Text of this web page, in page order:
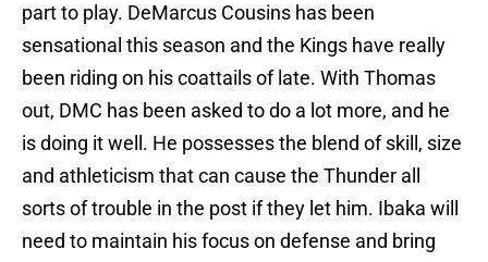
part to play. DeMarcus Cousins has been
sensational this season and the Kings have really
been riding on his coattails of late. With Thomas
out, DMC has been asked to do a lot more, and he
is doing it well. He possesses the blend of skill, size
and athleticism that can cause the Thunder all
sorts of trouble in the post if they let him. Ibaka will
need to maintain his focus on defense and bring